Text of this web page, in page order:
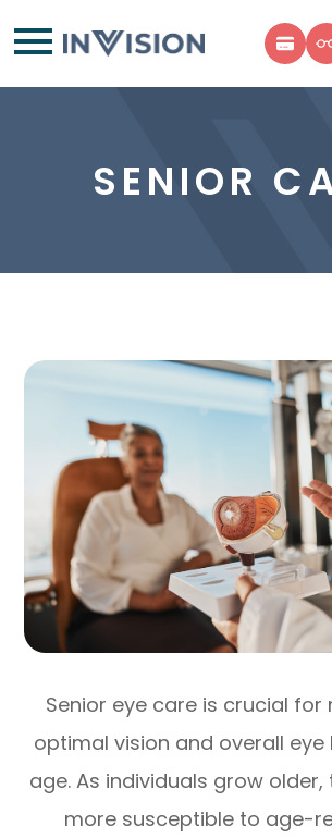
SENIOR
Senior eye care is crucial for
optimal vision and overall eye
age. As individuals grow
more susceptible to age-